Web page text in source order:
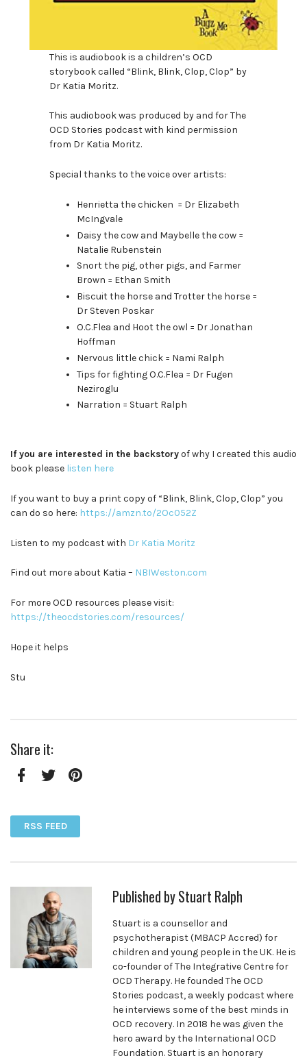
This is audiobook is a children’s OCD
storybook called “Blink, Blink, Clop, Clop” by
Dr Katia Moritz.
This audiobook was produced by and for The
OCD Stories podcast with kind permission
from Dr Katia Moritz.
Special thanks to the voice over artists:
Henrietta the chicken = Dr Elizabeth
McIngvale
Daisy the cow and Maybelle the cow =
Natalie Rubenstein
Snort the pig, other pigs, and Farmer
Brown = Ethan Smith
Biscuit the horse and Trotter the horse =
Dr Steven Poskar
O.C.Flea and Hoot the owl = Dr Jonathan
Hoffman
Nervous little chick = Nami Ralph
Tips for fighting O.C.Flea = Dr Fugen
Neziroglu
Narration = Stuart Ralph
If you are interested in the backstoryof why I created this audio
book please listen here
If you want to buy a print copy of “Blink, Blink, Clop, Clop” you
can do so here: https://amzn.to/2Oc052Z
Listen to my podcast with Dr Katia Moritz
Find out more about Katia – NBIWeston.com
For more OCD resources please visit:
https://theocdstories.com/resources/
Hope it helps
Stu
Share it:
RSS FEED
Published byStuart Ralph
Stuart is a counsellor and
psychotherapist (MBACP Accred) for
children and young people in the UK. He is
co-founder of The Integrative Centre for
OCD Therapy. He founded The OCD
Stories podcast, a weekly podcast where
he interviews some of the best minds in
OCD recovery. In 2018 he was given the
hero award by the International OCD
Foundation. Stuart is an honorary